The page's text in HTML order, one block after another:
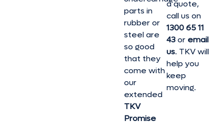
parts in
rubber or
steel are
so good
that they
come with
our
extended
TKV
Promise
a quote,
call us on
1300 65 11
43or email
us. TKV will
help you
keep
moving.